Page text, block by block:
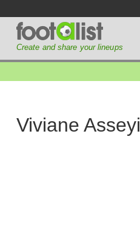
Create and share your lineups
Viviane Asseyi